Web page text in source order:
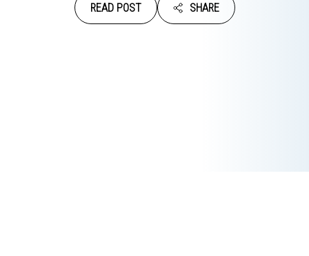
READ POST SHARE